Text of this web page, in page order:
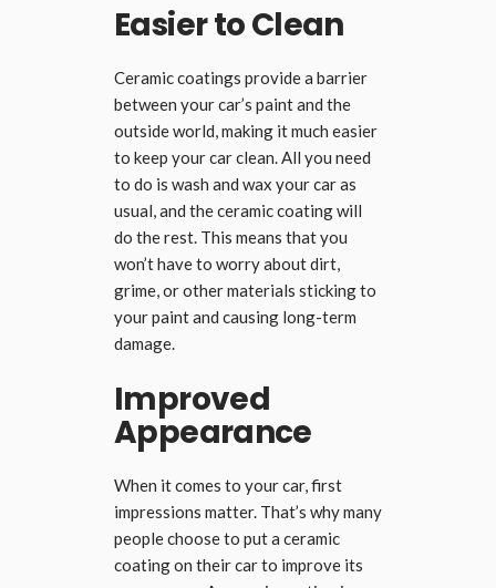
Easier to Clean
Ceramic coatings provide a barrier
between your car’s paint and the
outside world, making it much easier
to keep your car clean. All you need
to do is wash and wax your car as
usual, and the ceramic coating will
do the rest. This means that you
won’t have to worry about dirt,
grime, or other materials sticking to
your paint and causing long-term
damage.
Improved
Appearance
When it comes to your car, first
impressions matter. That’s why many
people choose to put a ceramic
coating on their car to improve its